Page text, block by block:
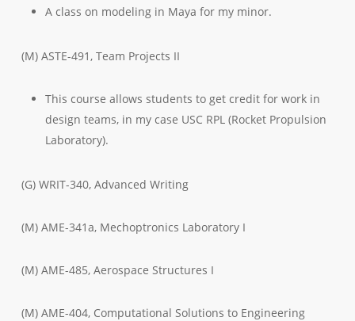
A class on modeling in Maya for my minor.
(M) ASTE-491, Team Projects II
This course allows students to get credit for work in
design teams, in my case USC RPL (Rocket Propulsion
Laboratory).
(G) WRIT-340, Advanced Writing
(M) AME-341a, Mechoptronics Laboratory I
(M) AME-485, Aerospace Structures I
(M) AME-404, Computational Solutions to Engineering